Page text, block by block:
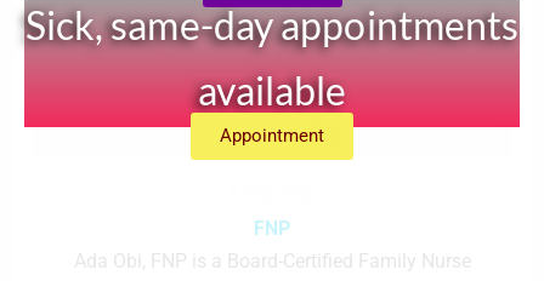
FNP
Ada Obi, FNP is a Board-Certified Family Nurse
Sick, same-day appointments
available
Appointment